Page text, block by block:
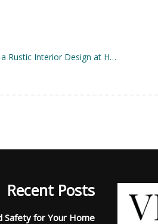
Practical Ways to Achieve a Rustic Interior Design at Home
Recent Posts
Safety for Your Home